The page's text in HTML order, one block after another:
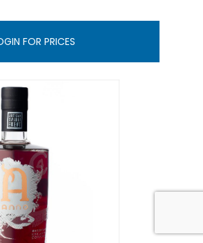
FOR PRICES